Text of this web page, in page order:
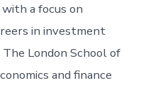
a focus on
in investment
London School of
and finance